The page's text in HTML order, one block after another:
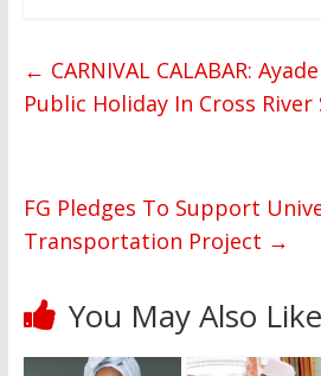
← CARNIVAL CALABAR:
Public Holiday In Cross River
FG Pledges To Support
Transportation Project →
You May Also Like